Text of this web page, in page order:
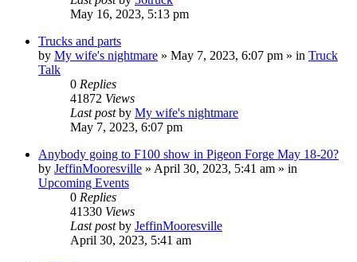
May 16, 2023, 5:13 pm
Trucks and parts
by My wife's nightmare » May 7, 2023, 6:07 pm » in Truck
Talk
0 Replies
41872 Views
Last postby My wife's nightmare
May 7, 2023, 6:07 pm
Anybody going to F100 show in Pigeon Forge May 18-20?
by JeffinMooresville » April 30, 2023, 5:41 am » in
Upcoming Events
0 Replies
41330 Views
Last postby JeffinMooresville
April 30, 2023, 5:41 am